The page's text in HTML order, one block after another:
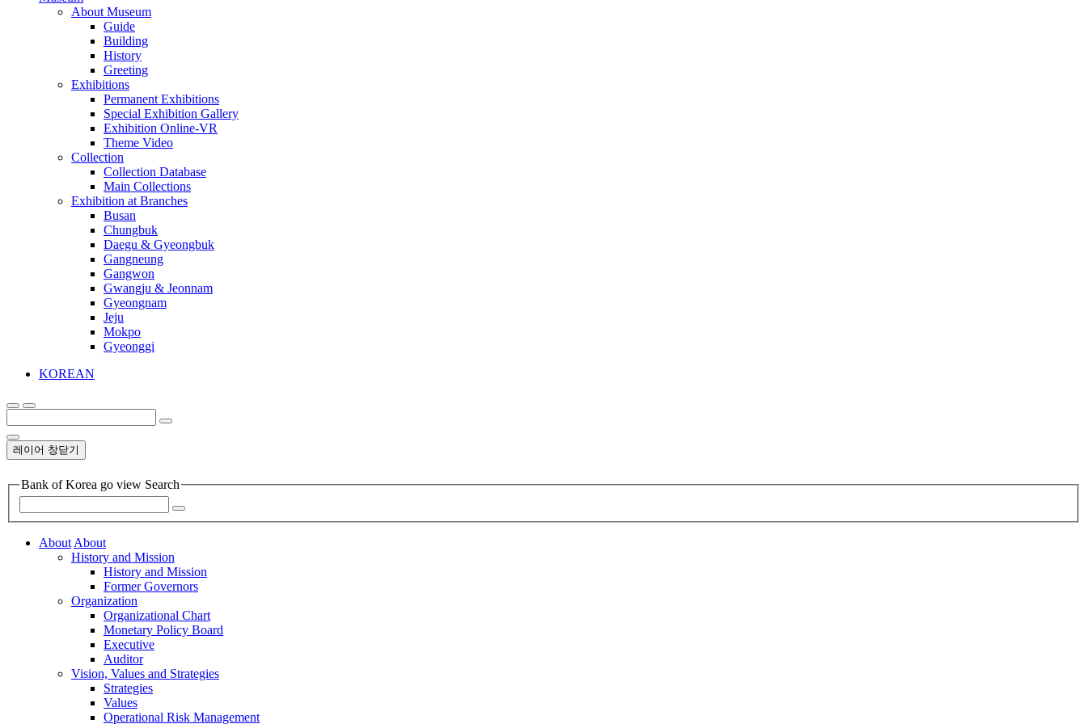
About Museum
Guide
Building
History
Greeting
Exhibitions
Permanent Exhibitions
Special Exhibition Gallery
Exhibition Online-VR
Theme Video
Collection
Collection Database
Main Collections
Exhibition at Branches
Busan
Chungbuk
Daegu & Gyeongbuk
Gangneung
Gangwon
Gwangju & Jeonnam
Gyeongnam
Jeju
Mokpo
Gyeonggi
KOREAN
레이어 창닫기
Bank of Korea go view Search
AboutAbout
History and Mission
History and Mission
Former Governors
Organization
Organizational Chart
Monetary Policy Board
Executive
Auditor
Vision, Values and Strategies
Strategies
Values
Operational Risk Management